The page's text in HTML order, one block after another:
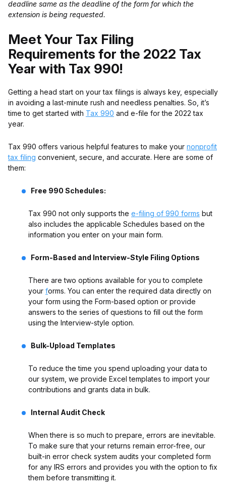
deadline same as the deadline of the form for which the
extension is being requested.
Meet Your Tax Filing
Requirements for the 2022 Tax
Year with Tax 990!
Getting a head start on your tax filings is always key, especially
in avoiding a last-minute rush and needless penalties. So, it’s
time to get started with Tax 990 and e-file for the 2022 tax
year.
Tax 990 offers various helpful features to make your nonprofit
tax filing convenient, secure, and accurate. Here are some of
them:
Free 990 Schedules:
Tax 990 not only supports the e-filing of 990 forms but
also includes the applicable Schedules based on the
information you enter on your main form.
Form-Based and Interview-Style Filing Options
There are two options available for you to complete
your forms. You can enter the required data directly on
your form using the Form-based option or provide
answers to the series of questions to fill out the form
using the Interview-style option.
Bulk-Upload Templates
To reduce the time you spend uploading your data to
our system, we provide Excel templates to import your
contributions and grants data in bulk.
Internal Audit Check
When there is so much to prepare, errors are inevitable.
To make sure that your returns remain error-free, our
built-in error check system audits your completed form
for any IRS errors and provides you with the option to fix
them before transmitting it.